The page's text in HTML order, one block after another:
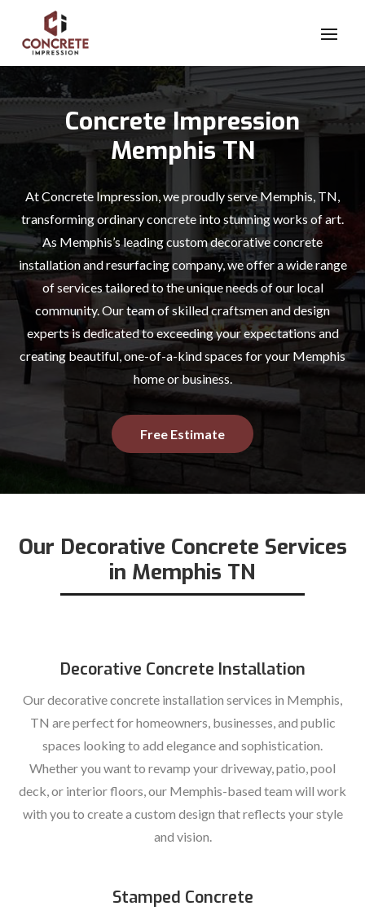
Concrete Impression
Memphis TN
At Concrete Impression, we proudly serve Memphis, TN,
transforming ordinary concrete into stunning works of art.
As Memphis’s leading custom decorative concrete
installation and resurfacing company, we offer a wide range
of services tailored to the unique needs of our local
community. Our team of skilled craftsmen and design
experts is dedicated to exceeding your expectations and
creating beautiful, one-of-a-kind spaces for your Memphis
home or business.
Free Estimate
Our Decorative Concrete Services
in Memphis TN
Decorative Concrete Installation
Our decorative concrete installation services in Memphis,
TN are perfect for homeowners, businesses, and public
spaces looking to add elegance and sophistication.
Whether you want to revamp your driveway, patio, pool
deck, or interior floors, our Memphis-based team will work
with you to create a custom design that reflects your style
and vision.
Stamped Concrete